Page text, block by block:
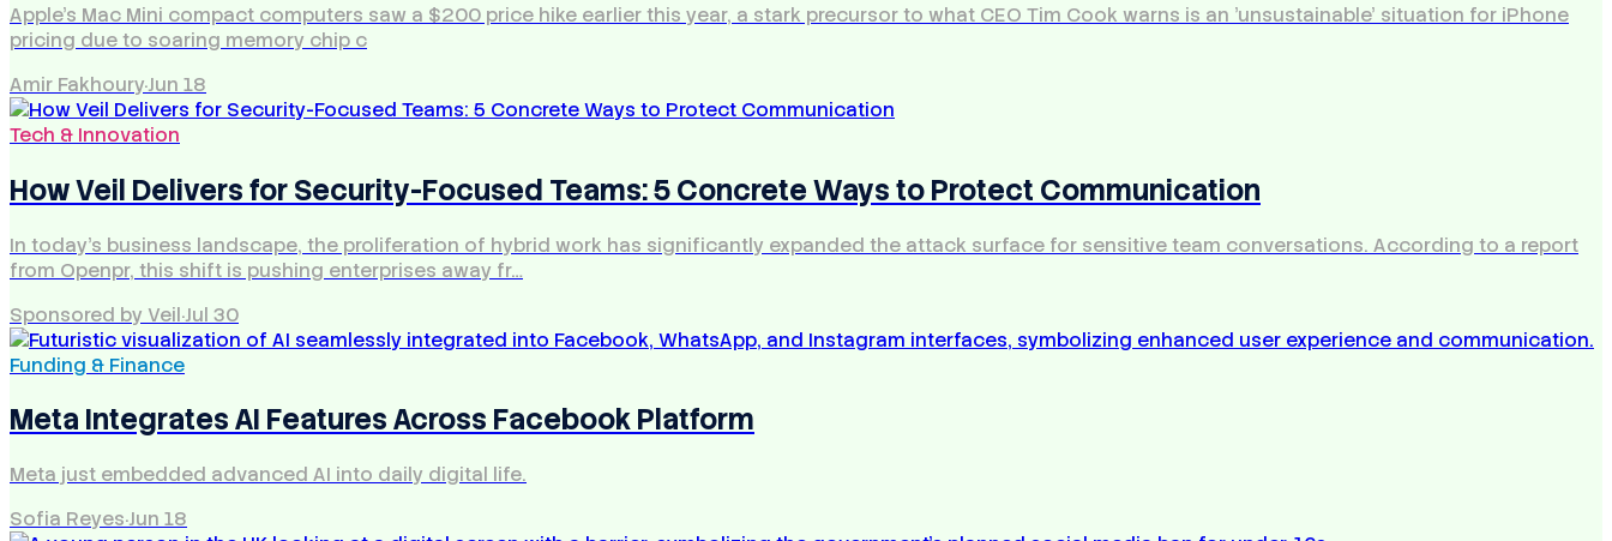
Apple's Mac Mini compact computers saw a $200 price hike earlier this year, a stark precursor to what CEO Tim Cook warns is an 'unsustainable' situation for iPhone
pricing due to soaring memory chip c
Amir Fakhoury·Jun 18
Tech & Innovation
How Veil Delivers for Security-Focused Teams: 5 Concrete Ways to Protect Communication
In today's business landscape, the proliferation of hybrid work has significantly expanded the attack surface for sensitive team conversations. According to a report
from Openpr, this shift is pushing enterprises away fr…
Sponsored by Veil·Jul 30
Funding & Finance
Meta Integrates AI Features Across Facebook Platform
Meta just embedded advanced AI into daily digital life.
Sofia Reyes·Jun 18